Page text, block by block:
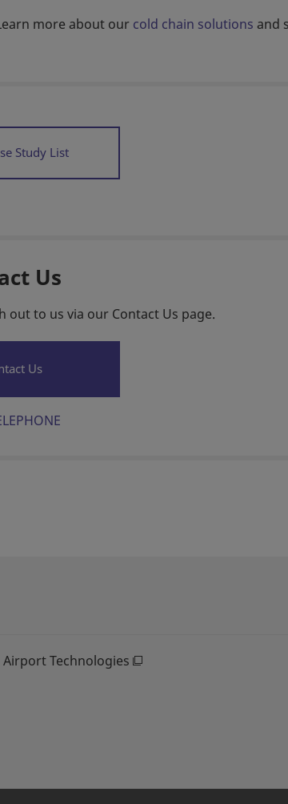
more about our cold chain solutions and
Study List
Us
out to us via our Contact Us page.
Us
Airport Technologies